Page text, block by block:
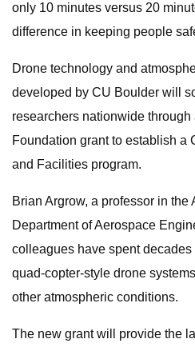
only 10 minutes versus 20
difference in keeping people
Drone technology and
developed by CU Boulder will
researchers nationwide
Foundation grant to establish a
and Facilities program.
Brian Argrow, a professor in the
Department of Aerospace
colleagues have spent
quad-copter-style drone
other atmospheric conditions.
The new grant will provide the